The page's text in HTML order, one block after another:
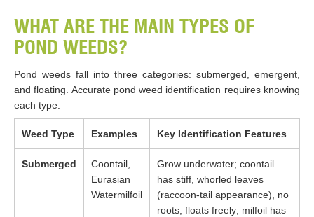
WHAT ARE THE MAIN TYPES OF
POND WEEDS?
Pond weeds fall into three categories: submerged, emergent,
and floating. Accurate pond weed identification requires knowing
each type.
Weed Type Examples Key Identification Features
Submerged
Coontail,
Eurasian
Watermilfoil
Grow underwater; coontail
has stiff, whorled leaves
(raccoon-tail appearance), no
roots, floats freely; milfoil has